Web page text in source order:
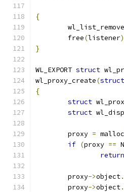
{
	wl_list_remove
	free
(listener
}
WL_EXPORT struct
wl_proxy_create(struct
{
struct
struct
	proxy
= malloc
if (proxy ==
return
	proxy
->object.
	proxy
->object.